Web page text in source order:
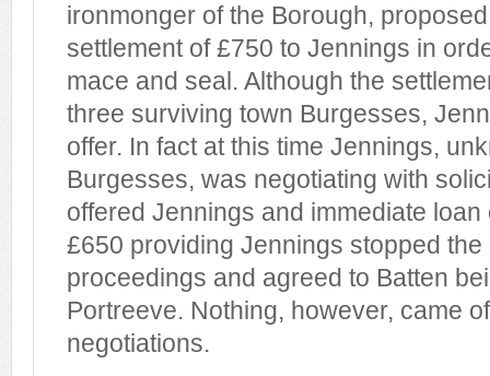
ironmonger of the Borough,
settlement of £750 to Jennings in
mace and seal. Although the
three surviving town Burgesses,
offer. In fact at this time Jennings,
Burgesses, was negotiating with
offered Jennings and immediate
£650 providing Jennings stopped
proceedings and agreed to Batten
Portreeve. Nothing, however, came
negotiations.